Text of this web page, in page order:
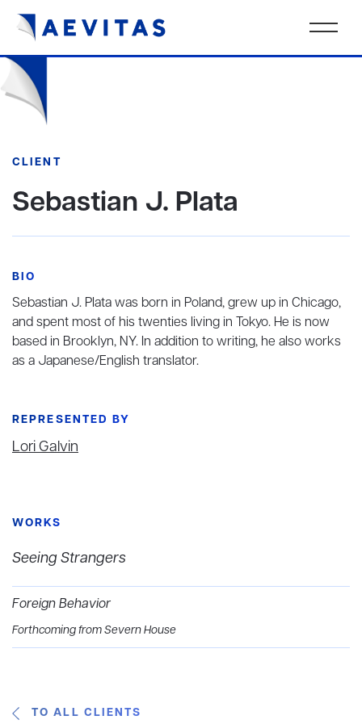
CLIENT
Sebastian J. Plata
BIO
Sebastian J. Plata was born in Poland, grew up in Chicago,
and spent most of his twenties living in Tokyo. He is now
based in Brooklyn, NY. In addition to writing, he also works
as a Japanese/English translator.
REPRESENTED BY
Lori Galvin
WORKS
Seeing Strangers
Foreign Behavior
Forthcoming from Severn House
TO ALL CLIENTS